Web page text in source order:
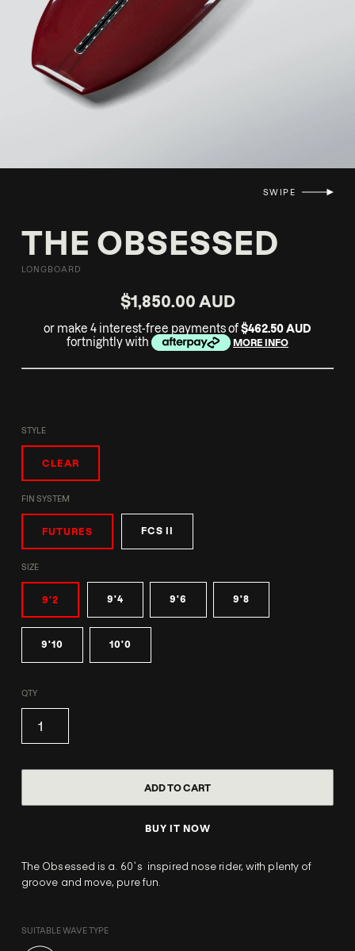
SWIPE
THE OBSESSED
LONGBOARD
$1,850.00 AUD
or make 4 interest-free payments of$462.50 AUD
fortnightly with
MORE INFO
STYLE
CLEAR
FIN SYSTEM
FUTURES FCS II
SIZE
9'2 9'4 9'6 9'8
9'10 10'0
QTY
BUY IT NOW
The Obsessed is a. 60`s inspired nose rider, with plenty of
groove and move, pure fun.
SUITABLE WAVE TYPE